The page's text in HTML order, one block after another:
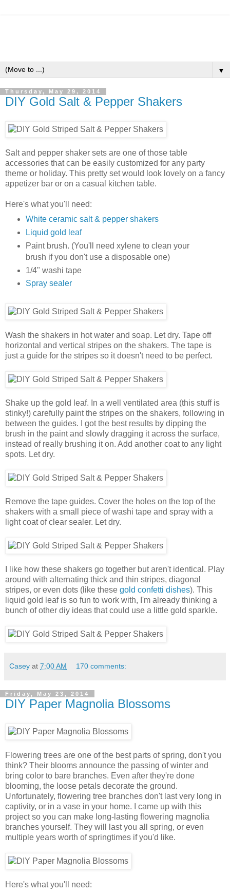
▼
Thursday, May 29, 2014
DIY Gold Salt & Pepper Shakers
Salt and pepper shaker sets are one of those table
accessories that can be easily customized for any party
theme or holiday. This pretty set would look lovely on a fancy
appetizer bar or on a casual kitchen table.
Here's what you'll need:
White ceramic salt & pepper shakers
Liquid gold leaf
Paint brush. (You'll need xylene to clean your
brush if you don't use a disposable one)
1/4" washi tape
Spray sealer
Wash the shakers in hot water and soap. Let dry. Tape off
horizontal and vertical stripes on the shakers. The tape is
just a guide for the stripes so it doesn't need to be perfect.
Shake up the gold leaf. In a well ventilated area (this stuff is
stinky!) carefully paint the stripes on the shakers, following in
between the guides. I got the best results by dipping the
brush in the paint and slowly dragging it across the surface,
instead of really brushing it on. Add another coat to any light
spots. Let dry.
Remove the tape guides. Cover the holes on the top of the
shakers with a small piece of washi tape and spray with a
light coat of clear sealer. Let dry.
I like how these shakers go together but aren't identical. Play
around with alternating thick and thin stripes, diagonal
stripes, or even dots (like these gold confetti dishes). This
liquid gold leaf is so fun to work with, I'm already thinking a
bunch of other diy ideas that could use a little gold sparkle.
Casey at 7:00 AM 170 comments:
Friday, May 23, 2014
DIY Paper Magnolia Blossoms
Flowering trees are one of the best parts of spring, don't you
think? Their blooms announce the passing of winter and
bring color to bare branches. Even after they're done
blooming, the loose petals decorate the ground.
Unfortunately, flowering tree branches don't last very long in
captivity, or in a vase in your home. I came up with this
project so you can make long-lasting flowering magnolia
branches yourself. They will last you all spring, or even
multiple years worth of springtimes if you'd like.
Here's what you'll need: